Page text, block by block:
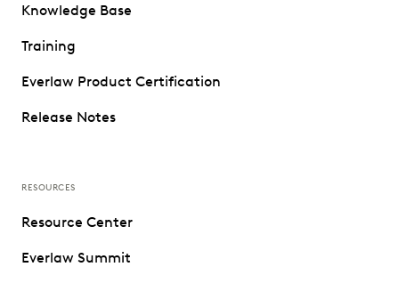
Knowledge Base
Training
Everlaw Product Certification
Release Notes
RESOURCES
Resource Center
Everlaw Summit